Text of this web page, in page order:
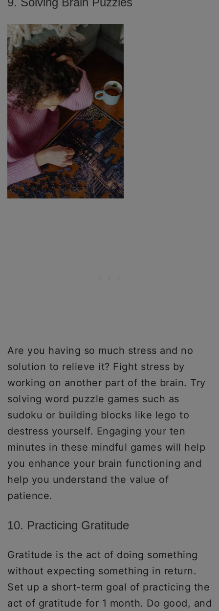
Are you having so much stress and no
solution to relieve it? Fight stress by
working on another part of the brain. Try
solving word puzzle games such as
sudoku or building blocks like lego to
destress yourself. Engaging your ten
minutes in these mindful games will help
you enhance your brain functioning and
help you understand the value of
patience.
10. Practicing Gratitude
Gratitude is the act of doing something
without expecting something in return.
Set up a short-term goal of practicing the
act of gratitude for 1 month. Do good, and